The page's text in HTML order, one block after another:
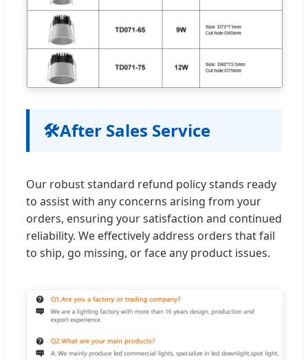
🛠️After Sales Service
Our robust standard refund policy stands ready
to assist with any concerns arising from your
orders, ensuring your satisfaction and continued
reliability. We effectively address orders that fail
to ship, go missing, or face any product issues.